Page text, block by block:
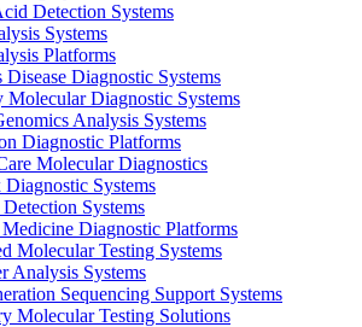
Detection Systems
Systems
Platforms
Disease Diagnostic Systems
Molecular Diagnostic Systems
Analysis Systems
Diagnostic Platforms
Molecular Diagnostics
Systems
Systems
Diagnostic Platforms
Molecular Testing Systems
Analysis Systems
Sequencing Support Systems
Molecular Testing Solutions